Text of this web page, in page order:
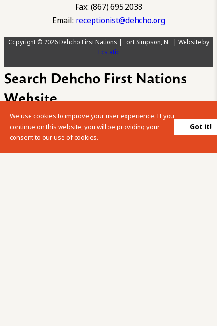
Fax: (867) 695.2038
Email: receptionist@dehcho.org
Copyright © 2026 Dehcho First Nations | Fort Simpson, NT | Website by
Ecstatic
Search Dehcho First Nations
Website
Please enter your search term into the below search box.
We use cookies to improve your user experience. If you
continue on this website, you will be providing your
consent to our use of cookies.
Got it!